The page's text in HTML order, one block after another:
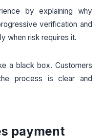
by explaining why
verification and
when risk requires it.
a black box. Customers
process is clear and
payment